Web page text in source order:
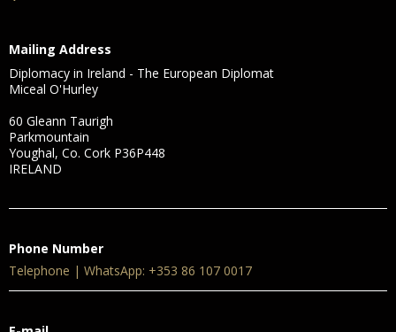
Mailing Address
Diplomacy in Ireland - The European Diplomat
Miceal O'Hurley
60 Gleann Taurigh
Parkmountain
Youghal, Co. Cork P36P448
IRELAND
Phone Number
Telephone | WhatsApp: +353 86 107 0017